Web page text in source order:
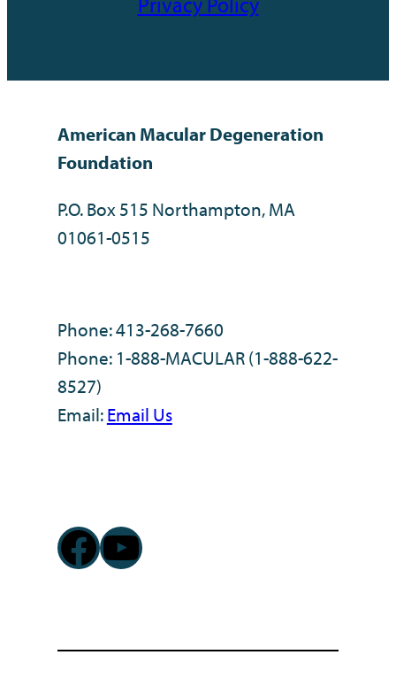
American Macular Degeneration
Foundation
P.O. Box 515 Northampton, MA
01061-0515
Phone: 413-268-7660
Phone: 1-888-MACULAR (1-888-622-
8527)
Email:Email Us
Facebook
YouTube